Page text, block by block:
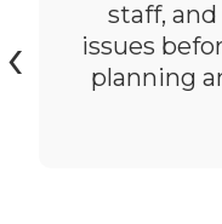
staff,
issues
planning
‹